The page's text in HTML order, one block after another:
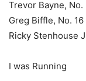
Trevor Bayne,
Greg Biffle, No.
Ricky Stenhouse
I was Running